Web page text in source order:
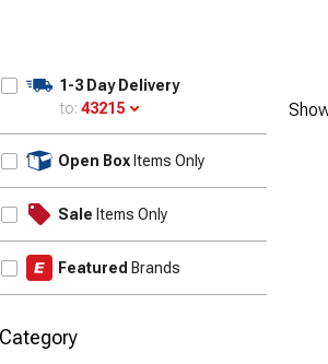
1-3 Day Delivery
to: 43215
Open Box Items Only
Sale Items Only
Featured Brands
Category